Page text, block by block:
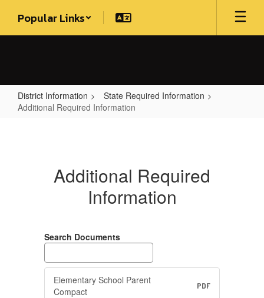
main
Popular Links
District Information
State Required Information
Additional Required Information
Additional Required
Information
Search Documents
Elementary School Parent
Compact
PDF